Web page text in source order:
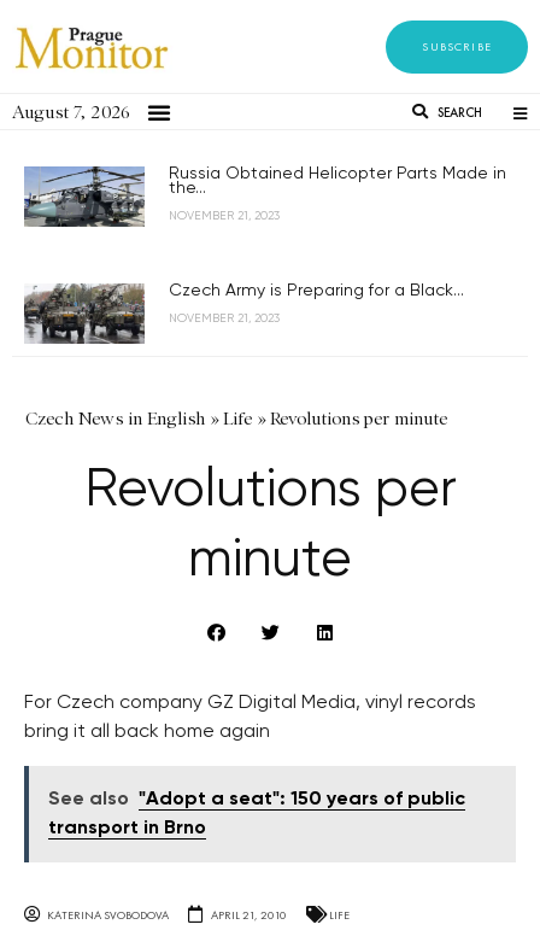
SUBSCRIBE
August 7, 2026 SEARCH
Russia Obtained Helicopter Parts Made in
the...
NOVEMBER 21, 2023
Czech Army is Preparing for a Black...
NOVEMBER 21, 2023
Czech News in English »Life »Revolutions per minute
Revolutions per
minute
For Czech company GZ Digital Media, vinyl records
bring it all back home again
See also "Adopt a seat": 150 years of public
transport in Brno
KATERINA SVOBODOVA APRIL 21, 2010 LIFE